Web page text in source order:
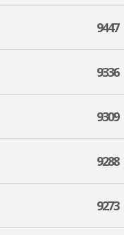
9447
9336
9309
9288
9273